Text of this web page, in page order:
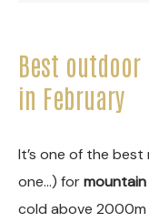
Best
in February
It’s one of the
one…) for
cold above 2000m